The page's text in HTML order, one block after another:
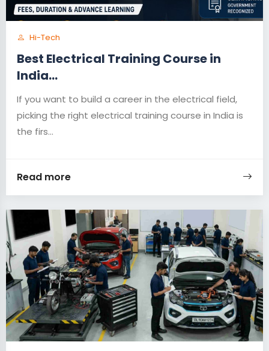
Hi-Tech
Best Electrical Training Course in
India...
If you want to build a career in the electrical field,
picking the right electrical training course in India is
the firs...
Read more